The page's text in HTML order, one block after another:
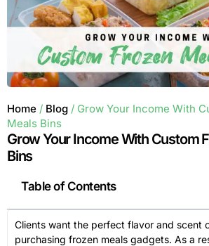
Home / Blog / Grow Your Income With
Meals Bins
Grow Your Income With Custom
Bins
Table of Contents
Clients want the perfect flavor and scent
purchasing frozen meals gadgets. As a